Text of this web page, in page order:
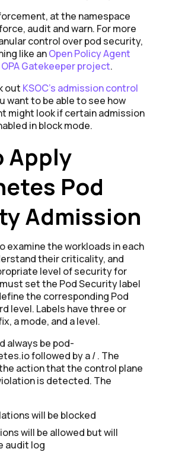
at the namespace
audit and warn. For more
control over pod security,
like anOpen Policy Agent
OPA Gatekeeper project.
out KSOC’s admission control
want to be able to see how
might look if certain admission
in block mode.
Apply
Pod
Admission
examine the workloads in each
their criticality, and
level of security for
set the Pod Security label
the corresponding Pod
level. Labels have three or
a mode, and a level.
always be pod-
followed by a / . The
action that the control plane
is detected. The
will be blocked
will be allowed but will
audit log